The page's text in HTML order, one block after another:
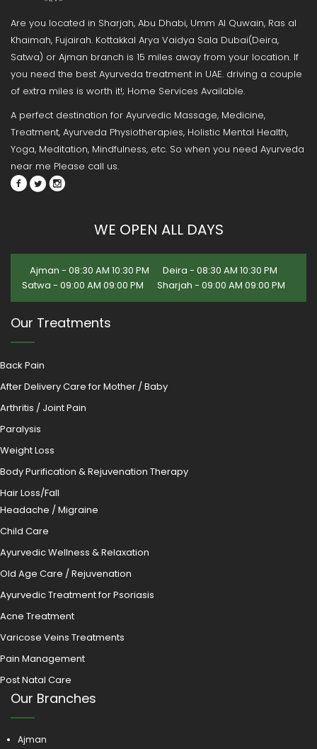
Are you located in Sharjah, Abu Dhabi, Umm Al Quwain, Ras al
Khaimah, Fujairah. Kottakkal Arya Vaidya Sala Dubai(Deira,
Satwa) or Ajman branch is 15 miles away from your location. If
you need the best Ayurveda treatment in UAE. driving a couple
of extra miles is worth it!; Home Services Available.
A perfect destination for Ayurvedic Massage, Medicine,
Treatment, Ayurveda Physiotherapies, Holistic Mental Health,
Yoga, Meditation, Mindfulness, etc. So when you need Ayurveda
near me Please call us.
WE OPEN ALL DAYS
Ajman - 08:30 AM 10:30 PM
Deira - 08:30 AM 10:30 PM
Satwa - 09:00 AM 09:00 PM
Sharjah - 09:00 AM 09:00 PM
Our Treatments
Back Pain
After Delivery Care for Mother / Baby
Arthritis / Joint Pain
Paralysis
Weight Loss
Body Purification & Rejuvenation Therapy
Hair Loss/Fall
Headache / Migraine
Child Care
Ayurvedic Wellness & Relaxation
Old Age Care / Rejuvenation
Ayurvedic Treatment for Psoriasis
Acne Treatment
Varicose Veins Treatments
Pain Management
Post Natal Care
Our Branches
Ajman